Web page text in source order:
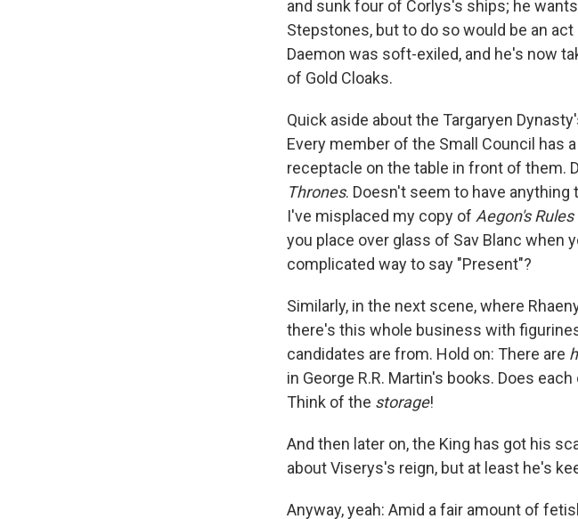
and sunk four of Corlys's ships; he
Stepstones, but to do so would be an
Daemon was soft-exiled, and he's now
of Gold Cloaks.
Quick aside about the Targaryen
Every member of the Small Council has
receptacle on the table in front of them.
Thrones. Doesn't seem to have
I've misplaced my copy of Aegon's
you place over glass of Sav Blanc when
complicated way to say "Present"?
Similarly, in the next scene, where
there's this whole business with
candidates are from. Hold on: There are
in George R.R. Martin's books. Does
Think of the storage!
And then later on, the King has got his
about Viserys's reign, but at least he's
Anyway, yeah: Amid a fair amount of